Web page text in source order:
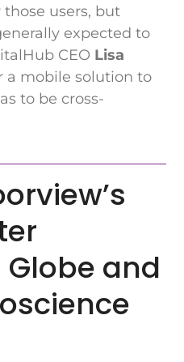
users, but
expected to
CEO Lisa
a mobile solution to
to be cross-
and